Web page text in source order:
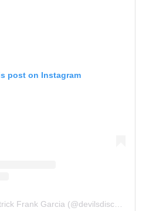
post on Instagram
A post shared by Patrick Frank Garcia (@devilsdisco_)